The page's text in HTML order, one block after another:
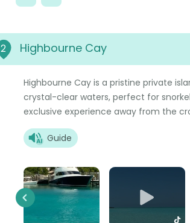
2 Highbourne Cay
Highbourne Cay is a pristine private
crystal-clear waters, perfect for
exclusive experience away from the
Guide
Previous